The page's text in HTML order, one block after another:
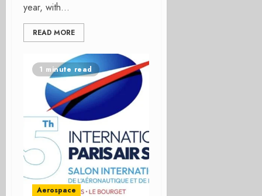
year, with...
READ MORE
1 minute read
Aerospace